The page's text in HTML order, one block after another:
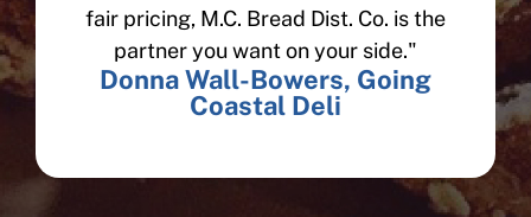
fair pricing, M.C. Bread Dist. Co. is the
partner you want on your side."
Donna Wall-Bowers, Going
Coastal Deli